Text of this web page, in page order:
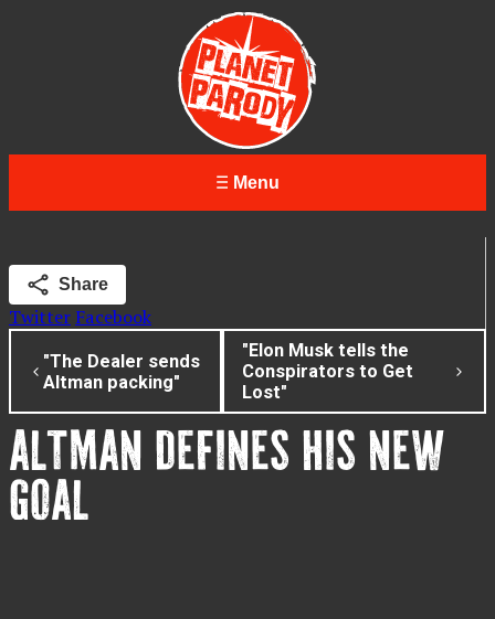
Menu
Share
Twitter Facebook
"The Dealer sends
Altman packing"
"Elon Musk tells the
Conspirators to Get
Lost"
ALTMAN DEFINES HIS NEW
GOAL